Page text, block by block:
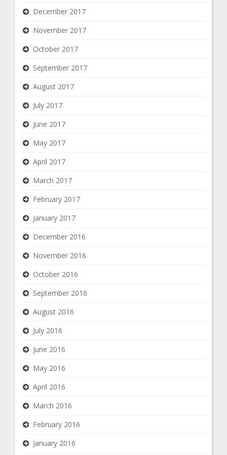
December 2017
November 2017
October 2017
September 2017
August 2017
July 2017
June 2017
May 2017
April 2017
March 2017
February 2017
January 2017
December 2016
November 2016
October 2016
September 2016
August 2016
July 2016
June 2016
May 2016
April 2016
March 2016
February 2016
January 2016